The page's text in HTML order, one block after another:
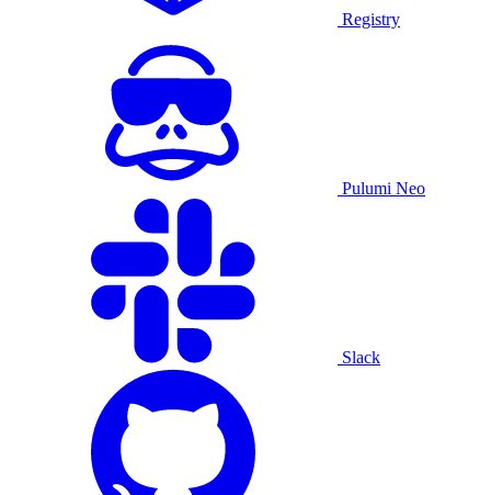
Registry
Pulumi Neo
Slack